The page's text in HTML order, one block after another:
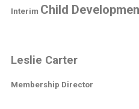
Interim Child
Leslie Carter
Membership Director